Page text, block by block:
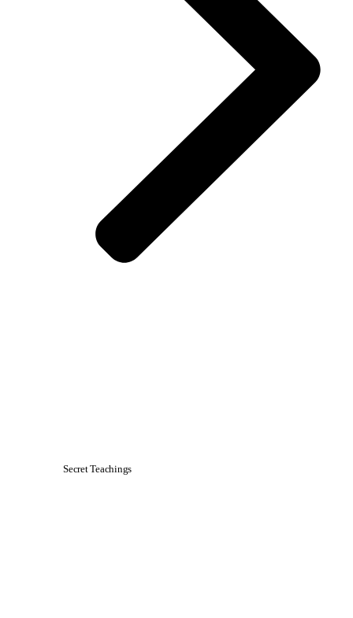
Secret Teachings